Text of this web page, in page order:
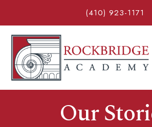
(410) 923-1171
Our